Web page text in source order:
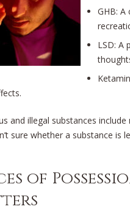
GHB:
LSD: A
and illegal substances
sure whether a substance is
of